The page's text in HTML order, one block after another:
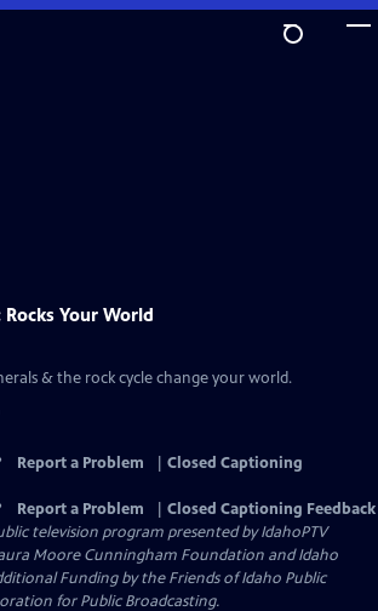
Your World
& the rock cycle change your world.
Report a Problem
Closed Captioning
Report a Problem
Closed Captioning Feedback
television program presented byIdahoPTV
Moore Cunningham Foundation and Idaho
Funding by the Friends of Idaho Public
for Public Broadcasting.